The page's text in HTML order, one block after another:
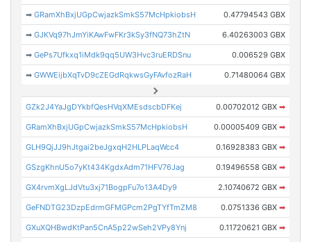
➡GRamXhBxjUGpCwjazkSmkS57McHpkiobsH 0.47794543 GBX
➡GJKVq97hJmYiKAwFwFKr3kSy3fNQ73hZtN 6.40263003 GBX
➡GePs7Ufkxq1iMdk9qq5UW3Hvc3ruERDSnu 0.006529 GBX
➡GWWEijbXqTvD9cZEGdRqkwsGyFAvfozRaH 0.71480064 GBX
GZk2J4YaJgDYkbfQesHVqXMEsdscbDFKej 0.00702012 GBX ➡
GRamXhBxjUGpCwjazkSmkS57McHpkiobsH 0.00005409 GBX ➡
GLH9QjJJ9hJtgai2beJgxqH2HLPLaqWcc4 0.16928383 GBX ➡
GSzgKhnU5o7yKt434KgdxAdm71HFV76Jag 0.19496558 GBX ➡
GX4rvmXgLJdVtu3xj71BogpFu7o13A4Dy9 2.10740672 GBX ➡
GeFNDTG23DzpEdrmGFMGPcm2PgTYfTmZM8 0.0751336 GBX ➡
GXuXQHBwdKtPan5CnA5p22wSeh2VPy8Ynj 0.11720621 GBX ➡